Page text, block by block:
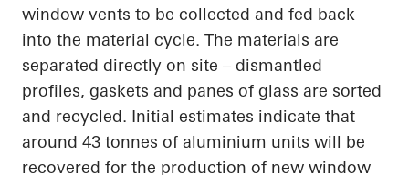
window vents to be collected and fed back
into the material cycle. The materials are
separated directly on site – dismantled
profiles, gaskets and panes of glass are sorted
and recycled. Initial estimates indicate that
around 43 tonnes of aluminium units will be
recovered for the production of new window